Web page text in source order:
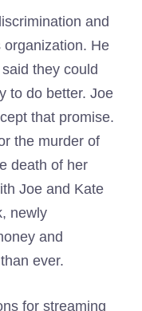
and
organization. He
they could
to do better. Joe
that promise.
the murder of
death of her
Joe and Kate
newly
and
ever.
for streaming